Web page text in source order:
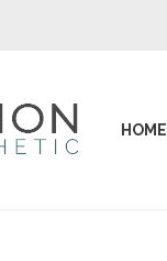
HOME